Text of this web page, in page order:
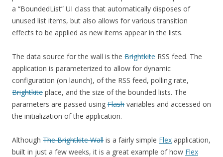
a “BoundedList” UI class that automatically disposes of
unused list items, but also allows for various transition
effects to be applied as new items appear in the lists.
The data source for the wall is the Brightkite RSS feed. The
application is parameterized to allow for dynamic
configuration (on launch), of the RSS feed, polling rate,
Brightkite place, and the size of the bounded lists. The
parameters are passed using Flash variables and accessed on
the initialization of the application.
Although The Brightkite Wall is a fairly simple Flex application,
built in just a few weeks, it is a great example of how Flex